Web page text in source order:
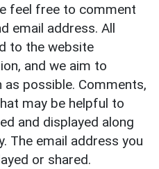
feel free to comment
email address. All
to the website
and we aim to
possible. Comments,
may be helpful to
and displayed along
The email address you
or shared.